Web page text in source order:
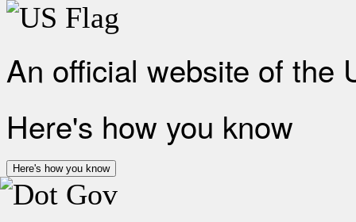
An official website of the
Here's how you know
Here's how you know